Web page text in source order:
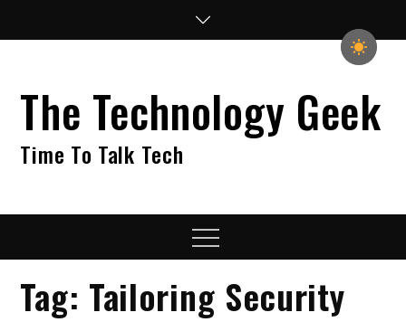
The Technology Geek
Time To Talk Tech
Menu
Tag: Tailoring Security